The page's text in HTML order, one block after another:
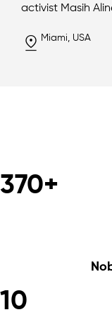
activist Masih
Miami, USA
370+
10